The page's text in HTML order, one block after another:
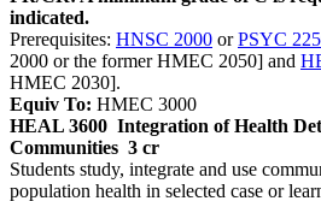
indicated.
Prerequisites: HNSC 2000 orPSYC
2000 or the former HMEC 2050] and
HMEC 2030].
Equiv To: HMEC 3000
HEAL 3600 Integration of Health
Communities 3 cr
Students study, integrate and use
population health in selected case or